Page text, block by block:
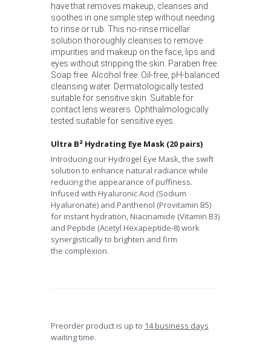
have that removes makeup, cleanses and
soothes in one simple step without needing
to rinse or rub. This no-rinse micellar
solution thoroughly cleanses to remove
impurities and makeup on the face, lips and
eyes without stripping the skin. Paraben free.
Soap free. Alcohol free. Oil-free, pH-balanced
cleansing water. Dermatologically tested
suitable for sensitive skin. Suitable for
contact lens wearers. Ophthalmologically
tested suitable for sensitive eyes.
Ultra B² Hydrating Eye Mask (20 pairs)
Introducing our Hydrogel Eye Mask, the swift
solution to enhance natural radiance while
reducing the appearance of puffiness.
Infused with Hyaluronic Acid (Sodium
Hyaluronate) and Panthenol (Provitamin B5)
for instant hydration, Niacinamide (Vitamin B3)
and Peptide (Acetyl Hexapeptide-8) work
synergistically to brighten and firm
the complexion.
Preorder product is up to 14 business days
waiting time.